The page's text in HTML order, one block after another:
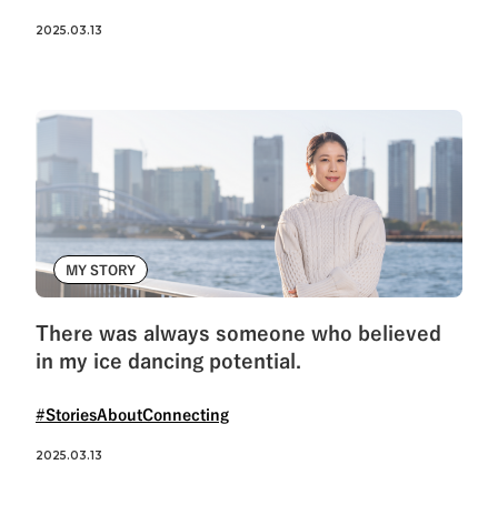
2025.03.13
MY STORY
There was always someone who believed
in my ice dancing potential.
#StoriesAboutConnecting
2025.03.13